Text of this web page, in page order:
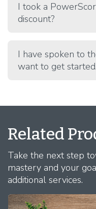
I took a
discount?
I have spoken to
want to get
Related
Take the next step
mastery and your
additional services.